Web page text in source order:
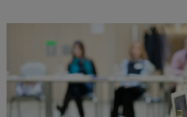
AI
helps
and
where
it